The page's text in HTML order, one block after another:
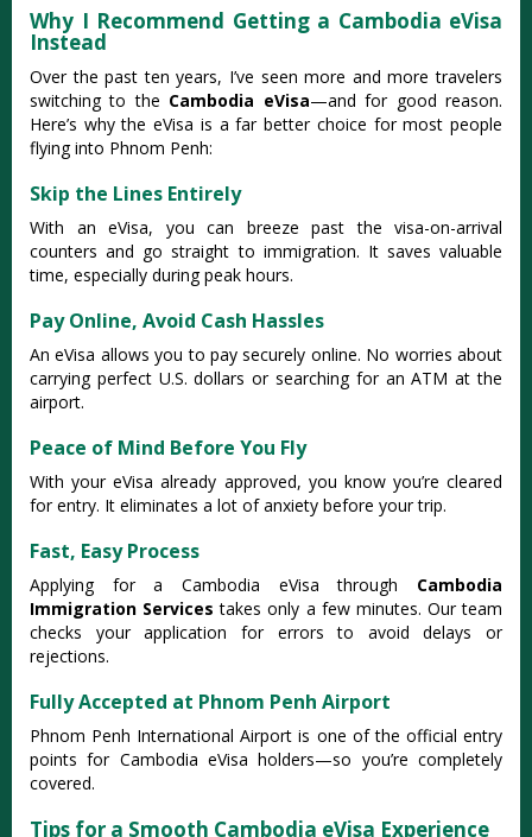
Why I Recommend Getting a Cambodia eVisa
Instead
Over the past ten years, I’ve seen more and more travelers
switching to the Cambodia eVisa—and for good reason.
Here’s why the eVisa is a far better choice for most people
flying into Phnom Penh:
Skip the Lines Entirely
With an eVisa, you can breeze past the visa-on-arrival
counters and go straight to immigration. It saves valuable
time, especially during peak hours.
Pay Online, Avoid Cash Hassles
An eVisa allows you to pay securely online. No worries about
carrying perfect U.S. dollars or searching for an ATM at the
airport.
Peace of Mind Before You Fly
With your eVisa already approved, you know you’re cleared
for entry. It eliminates a lot of anxiety before your trip.
Fast, Easy Process
Applying for a Cambodia eVisa through Cambodia
Immigration Services takes only a few minutes. Our team
checks your application for errors to avoid delays or
rejections.
Fully Accepted at Phnom Penh Airport
Phnom Penh International Airport is one of the official entry
points for Cambodia eVisa holders—so you’re completely
covered.
Tips for a Smooth Cambodia eVisa Experience